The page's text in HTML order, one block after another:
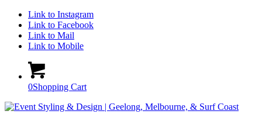
Link to Instagram
Link to Facebook
Link to Mail
Link to Mobile
0Shopping Cart